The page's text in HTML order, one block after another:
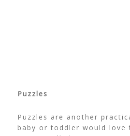
Puzzles
Puzzles are another
baby or toddler would love